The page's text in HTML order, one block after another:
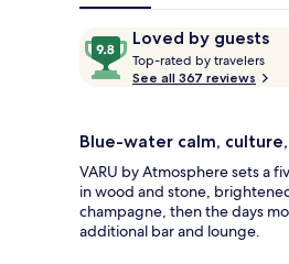
ReviewsLoved by guests
9.8
out
of
Loved
by
guests
Top-rated by travelers
r
t
e
d
See all 367 reviews
Blue-water calm,
VARU by Atmosphere sets a
in wood and stone,
champagne, then the days
additional bar and lounge.